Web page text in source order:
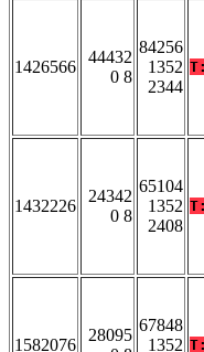
1426566
44432
0 8
84256
1352
2344
T:
1432226
24342
0 8
65104
1352
2408
T:
1582076
28095
67848
1352 T: